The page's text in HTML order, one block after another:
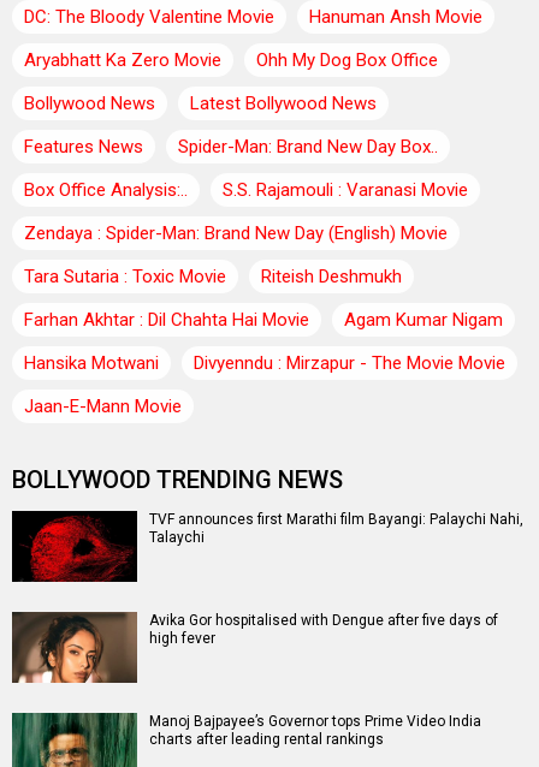
DC: The Bloody Valentine Movie
Hanuman Ansh Movie
Aryabhatt Ka Zero Movie
Ohh My Dog Box Office
Bollywood News
Latest Bollywood News
Features News
Spider-Man: Brand New Day Box..
Box Office Analysis:..
S.S. Rajamouli : Varanasi Movie
Zendaya : Spider-Man: Brand New Day (English) Movie
Tara Sutaria : Toxic Movie
Riteish Deshmukh
Farhan Akhtar : Dil Chahta Hai Movie
Agam Kumar Nigam
Hansika Motwani
Divyenndu : Mirzapur - The Movie Movie
Jaan-E-Mann Movie
BOLLYWOOD TRENDING NEWS
TVF announces first Marathi film Bayangi: Palaychi Nahi,
Talaychi
Avika Gor hospitalised with Dengue after five days of
high fever
Manoj Bajpayee’s Governor tops Prime Video India
charts after leading rental rankings